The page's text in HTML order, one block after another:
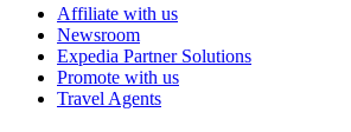
Affiliate with us
Newsroom
Expedia Partner Solutions
Promote with us
Travel Agents